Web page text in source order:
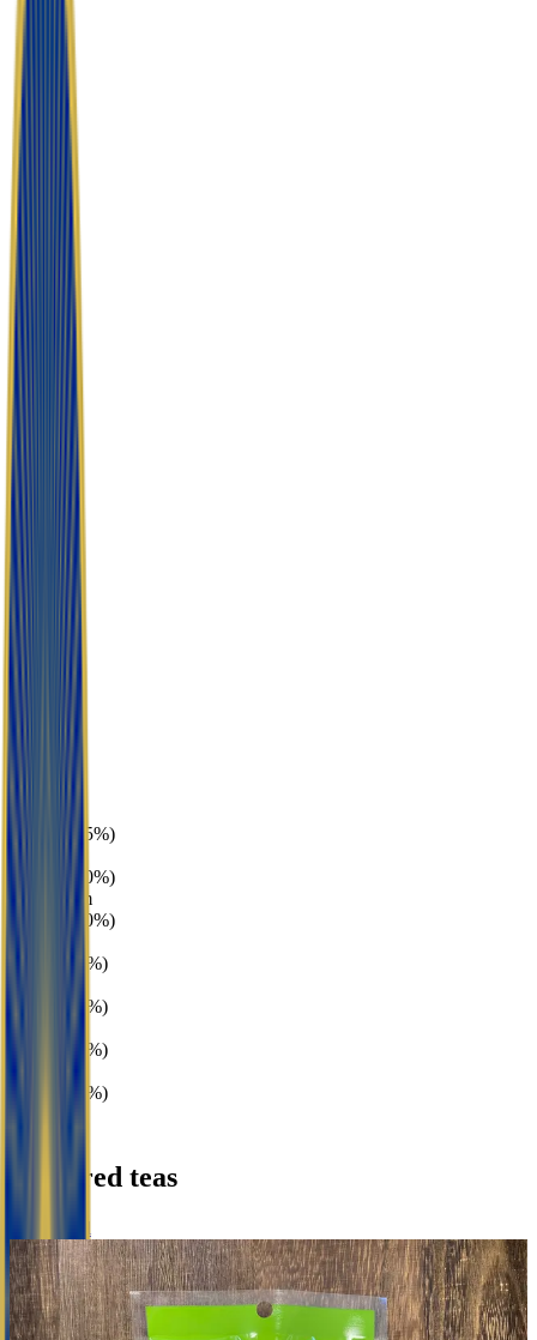
3 teas · (75%)
2 teas · (50%)
Mushroom
2 teas · (50%)
1 tea · (25%)
1 tea · (25%)
1 tea · (25%)
1 tea · (25%)
Featured teas